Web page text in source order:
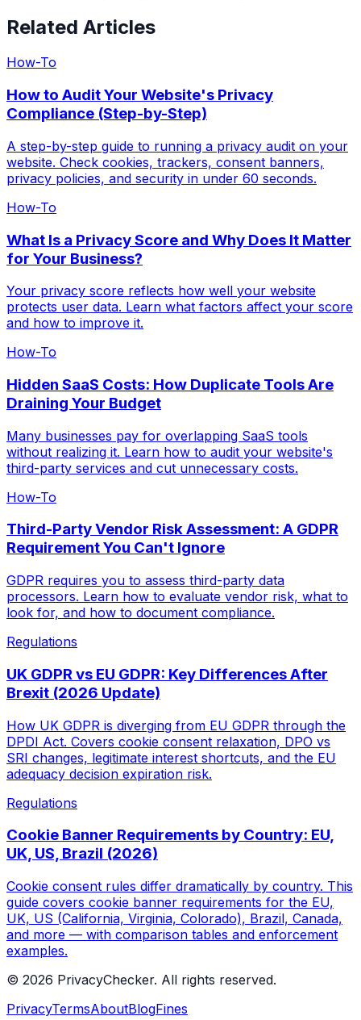
Related Articles
How-To
How to Audit Your Website's Privacy
Compliance (Step-by-Step)
A step-by-step guide to running a privacy audit on your
website. Check cookies, trackers, consent banners,
privacy policies, and security in under 60 seconds.
How-To
What Is a Privacy Score and Why Does It Matter
for Your Business?
Your privacy score reflects how well your website
protects user data. Learn what factors affect your score
and how to improve it.
How-To
Hidden SaaS Costs: How Duplicate Tools Are
Draining Your Budget
Many businesses pay for overlapping SaaS tools
without realizing it. Learn how to audit your website's
third-party services and cut unnecessary costs.
How-To
Third-Party Vendor Risk Assessment: A GDPR
Requirement You Can't Ignore
GDPR requires you to assess third-party data
processors. Learn how to evaluate vendor risk, what to
look for, and how to document compliance.
Regulations
UK GDPR vs EU GDPR: Key Differences After
Brexit (2026 Update)
How UK GDPR is diverging from EU GDPR through the
DPDI Act. Covers cookie consent relaxation, DPO vs
SRI changes, legitimate interest shortcuts, and the EU
adequacy decision expiration risk.
Regulations
Cookie Banner Requirements by Country: EU,
UK, US, Brazil (2026)
Cookie consent rules differ dramatically by country. This
guide covers cookie banner requirements for the EU,
UK, US (California, Virginia, Colorado), Brazil, Canada,
and more — with comparison tables and enforcement
examples.
© 2026 PrivacyChecker. All rights reserved.
PrivacyTermsAboutBlogFines